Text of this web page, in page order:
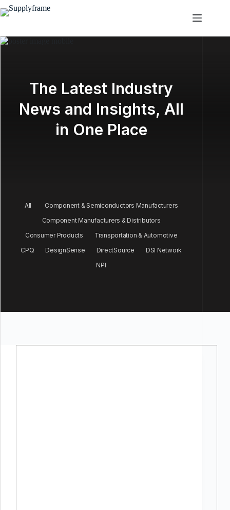
Zum
Inhalt
The Latest Industry
News and Insights, All
in One Place
All
Component & Semiconductors Manufacturers
Component Manufacturers & Distributors
Consumer Products
Transportation & Automotive
CPQ
DesignSense DirectSource
DSI Network
NPI